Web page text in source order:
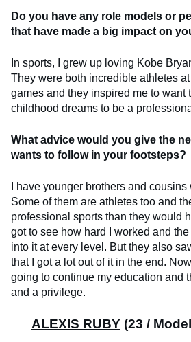
Do you have any role models or
that have made a big impact on
In sports, I grew up loving Kobe
They were both incredible athletes
games and they inspired me to want
childhood dreams to be a
What advice would you give the
wants to follow in your footsteps?
I have younger brothers and
Some of them are athletes too and
professional sports than they would
got to see how hard I worked and
into it at every level. But they also
that I got a lot out of it in the end.
going to continue my education and
and a privilege.
ALEXIS RUBY (23 /